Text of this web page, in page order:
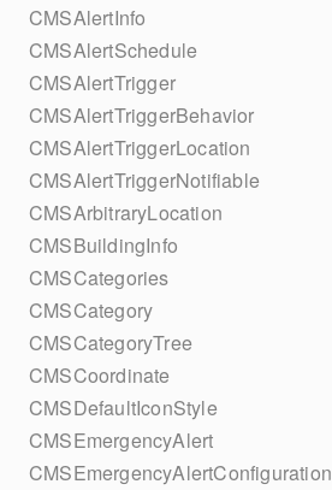
CMSAlertInfo
CMSAlertSchedule
CMSAlertTrigger
CMSAlertTriggerBehavior
CMSAlertTriggerLocation
CMSAlertTriggerNotifiable
CMSArbitraryLocation
CMSBuildingInfo
CMSCategories
CMSCategory
CMSCategoryTree
CMSCoordinate
CMSDefaultIconStyle
CMSEmergencyAlert
CMSEmergencyAlertConfiguration